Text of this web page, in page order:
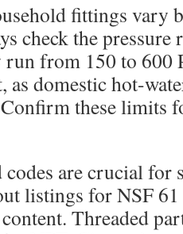
fittings vary
check the
run from 150 to 600
domestic hot-
these limits
are crucial for
listings for NSF
Threaded